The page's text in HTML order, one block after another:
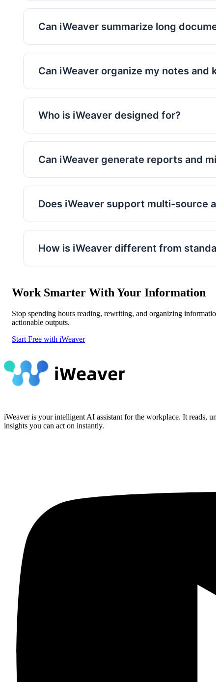
iWeaver supports PDFs, documents,
knowledge sources.
Can iWeaver summarize long
Yes. iWeaver can generate concise
lengthy materials.
Can iWeaver organize my notes and
Yes. Outputs can be saved into searchable
Who is iWeaver designed for?
iWeaver is designed for researchers,
marketers, and other information-heavy
Can iWeaver generate reports and
Yes. iWeaver can transform source
automatically.
Does iWeaver support multi-source
Yes. You can compare multiple files, ask
sources.
How is iWeaver different from
organization, and knowledge management
Work Smarter With Your Information
Stop spending hours reading, rewriting, and organizing
actionable outputs.
Start Free with iWeaver
iWeaver is your intelligent AI assistant for the workplace. It reads,
insights you can act on instantly.